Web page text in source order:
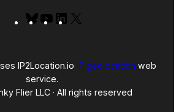
BlueskyYouTubeLinkedIn
IP2Location.io IP geolocation web
service.
Flier LLC · All rights reserved